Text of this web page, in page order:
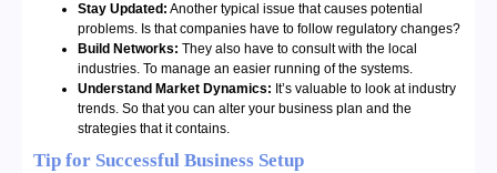
Stay Updated: Another typical issue that causes potential
problems. Is that companies have to follow regulatory changes?
Build Networks: They also have to consult with the local
industries. To manage an easier running of the systems.
Understand Market Dynamics: It’s valuable to look at industry
trends. So that you can alter your business plan and the
strategies that it contains.
Tip for Successful Business Setup